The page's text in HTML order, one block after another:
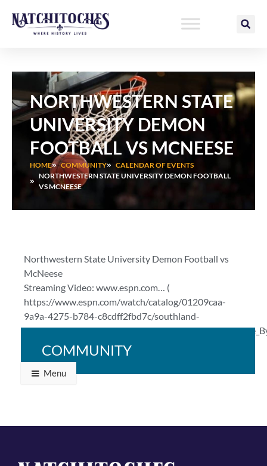
NORTHWESTERN STATE
UNIVERSITY DEMON
FOOTBALL VS MCNEESE
HOME COMMUNITY
CALENDAR OF EVENTS
NORTHWESTERN STATE UNIVERSITY DEMON FOOTBALL
VS MCNEESE
Northwestern State University Demon Football vs
McNeese
Streaming Video: www.espn.com… (
https://www.espn.com/watch/catalog/01209caa-
9a9a-4275-b784-c8cdff2fbd7c/southland-
COMMUNITY
Menu